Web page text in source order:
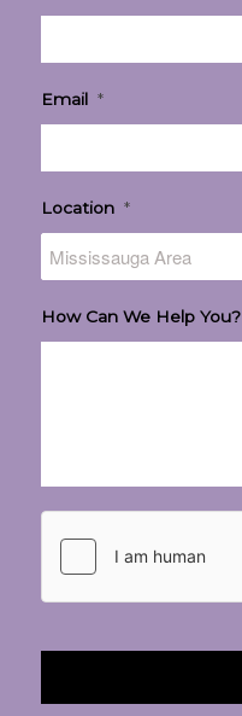
Email *
Location *
How Can We Help You?